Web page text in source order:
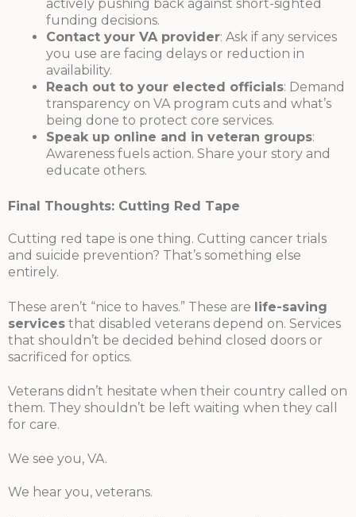
actively pushing back against short-sighted
funding decisions.
Contact your VA provider: Ask if any services
you use are facing delays or reduction in
availability.
Reach out to your elected officials: Demand
transparency on VA program cuts and what’s
being done to protect core services.
Speak up online and in veteran groups:
Awareness fuels action. Share your story and
educate others.
Final Thoughts: Cutting Red Tape
Cutting red tape is one thing. Cutting cancer trials
and suicide prevention? That’s something else
entirely.
These aren’t “nice to haves.” These are life-saving
services that disabled veterans depend on. Services
that shouldn’t be decided behind closed doors or
sacrificed for optics.
Veterans didn’t hesitate when their country called on
them. They shouldn’t be left waiting when they call
for care.
We see you, VA.
We hear you, veterans.